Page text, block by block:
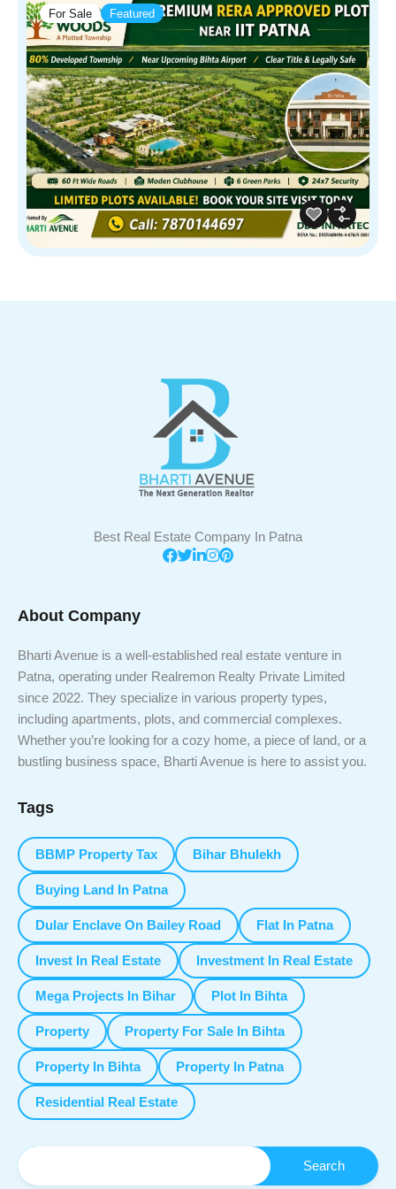
For Sale Featured
Best Real Estate Company In Patna
About Company
Bharti Avenue is a well-established real estate venture in
Patna, operating under Realremon Realty Private Limited
since 2022. They specialize in various property types,
including apartments, plots, and commercial complexes.
Whether you’re looking for a cozy home, a piece of land, or a
bustling business space, Bharti Avenue is here to assist you.
Tags
BBMP Property Tax Bihar Bhulekh
Buying Land In Patna
Dular Enclave On Bailey Road Flat In Patna
Invest In Real Estate Investment In Real Estate
Mega Projects In Bihar Plot In Bihta
Property Property For Sale In Bihta
Property In Bihta Property In Patna
Residential Real Estate